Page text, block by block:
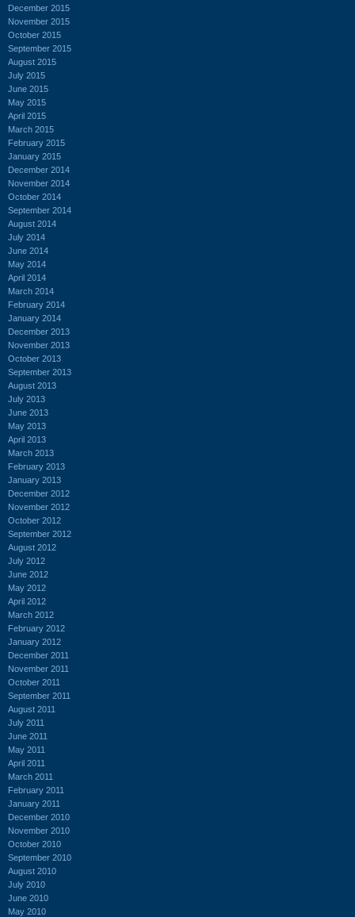
December 2015
November 2015
October 2015
September 2015
August 2015
July 2015
June 2015
May 2015
April 2015
March 2015
February 2015
January 2015
December 2014
November 2014
October 2014
September 2014
August 2014
July 2014
June 2014
May 2014
April 2014
March 2014
February 2014
January 2014
December 2013
November 2013
October 2013
September 2013
August 2013
July 2013
June 2013
May 2013
April 2013
March 2013
February 2013
January 2013
December 2012
November 2012
October 2012
September 2012
August 2012
July 2012
June 2012
May 2012
April 2012
March 2012
February 2012
January 2012
December 2011
November 2011
October 2011
September 2011
August 2011
July 2011
June 2011
May 2011
April 2011
March 2011
February 2011
January 2011
December 2010
November 2010
October 2010
September 2010
August 2010
July 2010
June 2010
May 2010